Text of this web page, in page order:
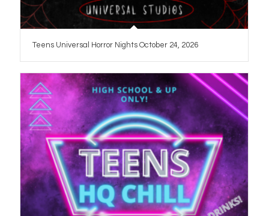
Teens Universal Horror Nights October 24, 2026